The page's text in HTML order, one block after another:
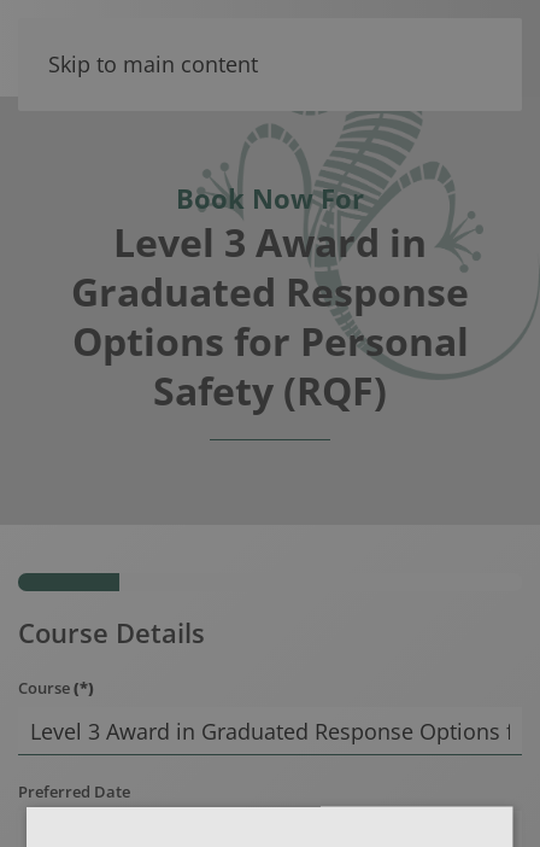
Skip to main content
Book Now For
Level 3 Award in
Graduated Response
Options for Personal
Safety (RQF)
Course Details
Course(*)
Preferred Date